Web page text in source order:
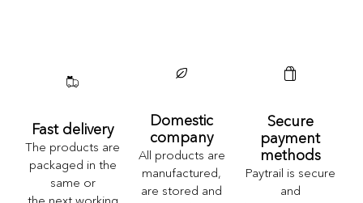
Fast delivery
The products are
packaged in the
same or
the next working
Domestic
company
All products are
manufactured,
are stored and
Secure
payment
methods
Paytrail is secure
and